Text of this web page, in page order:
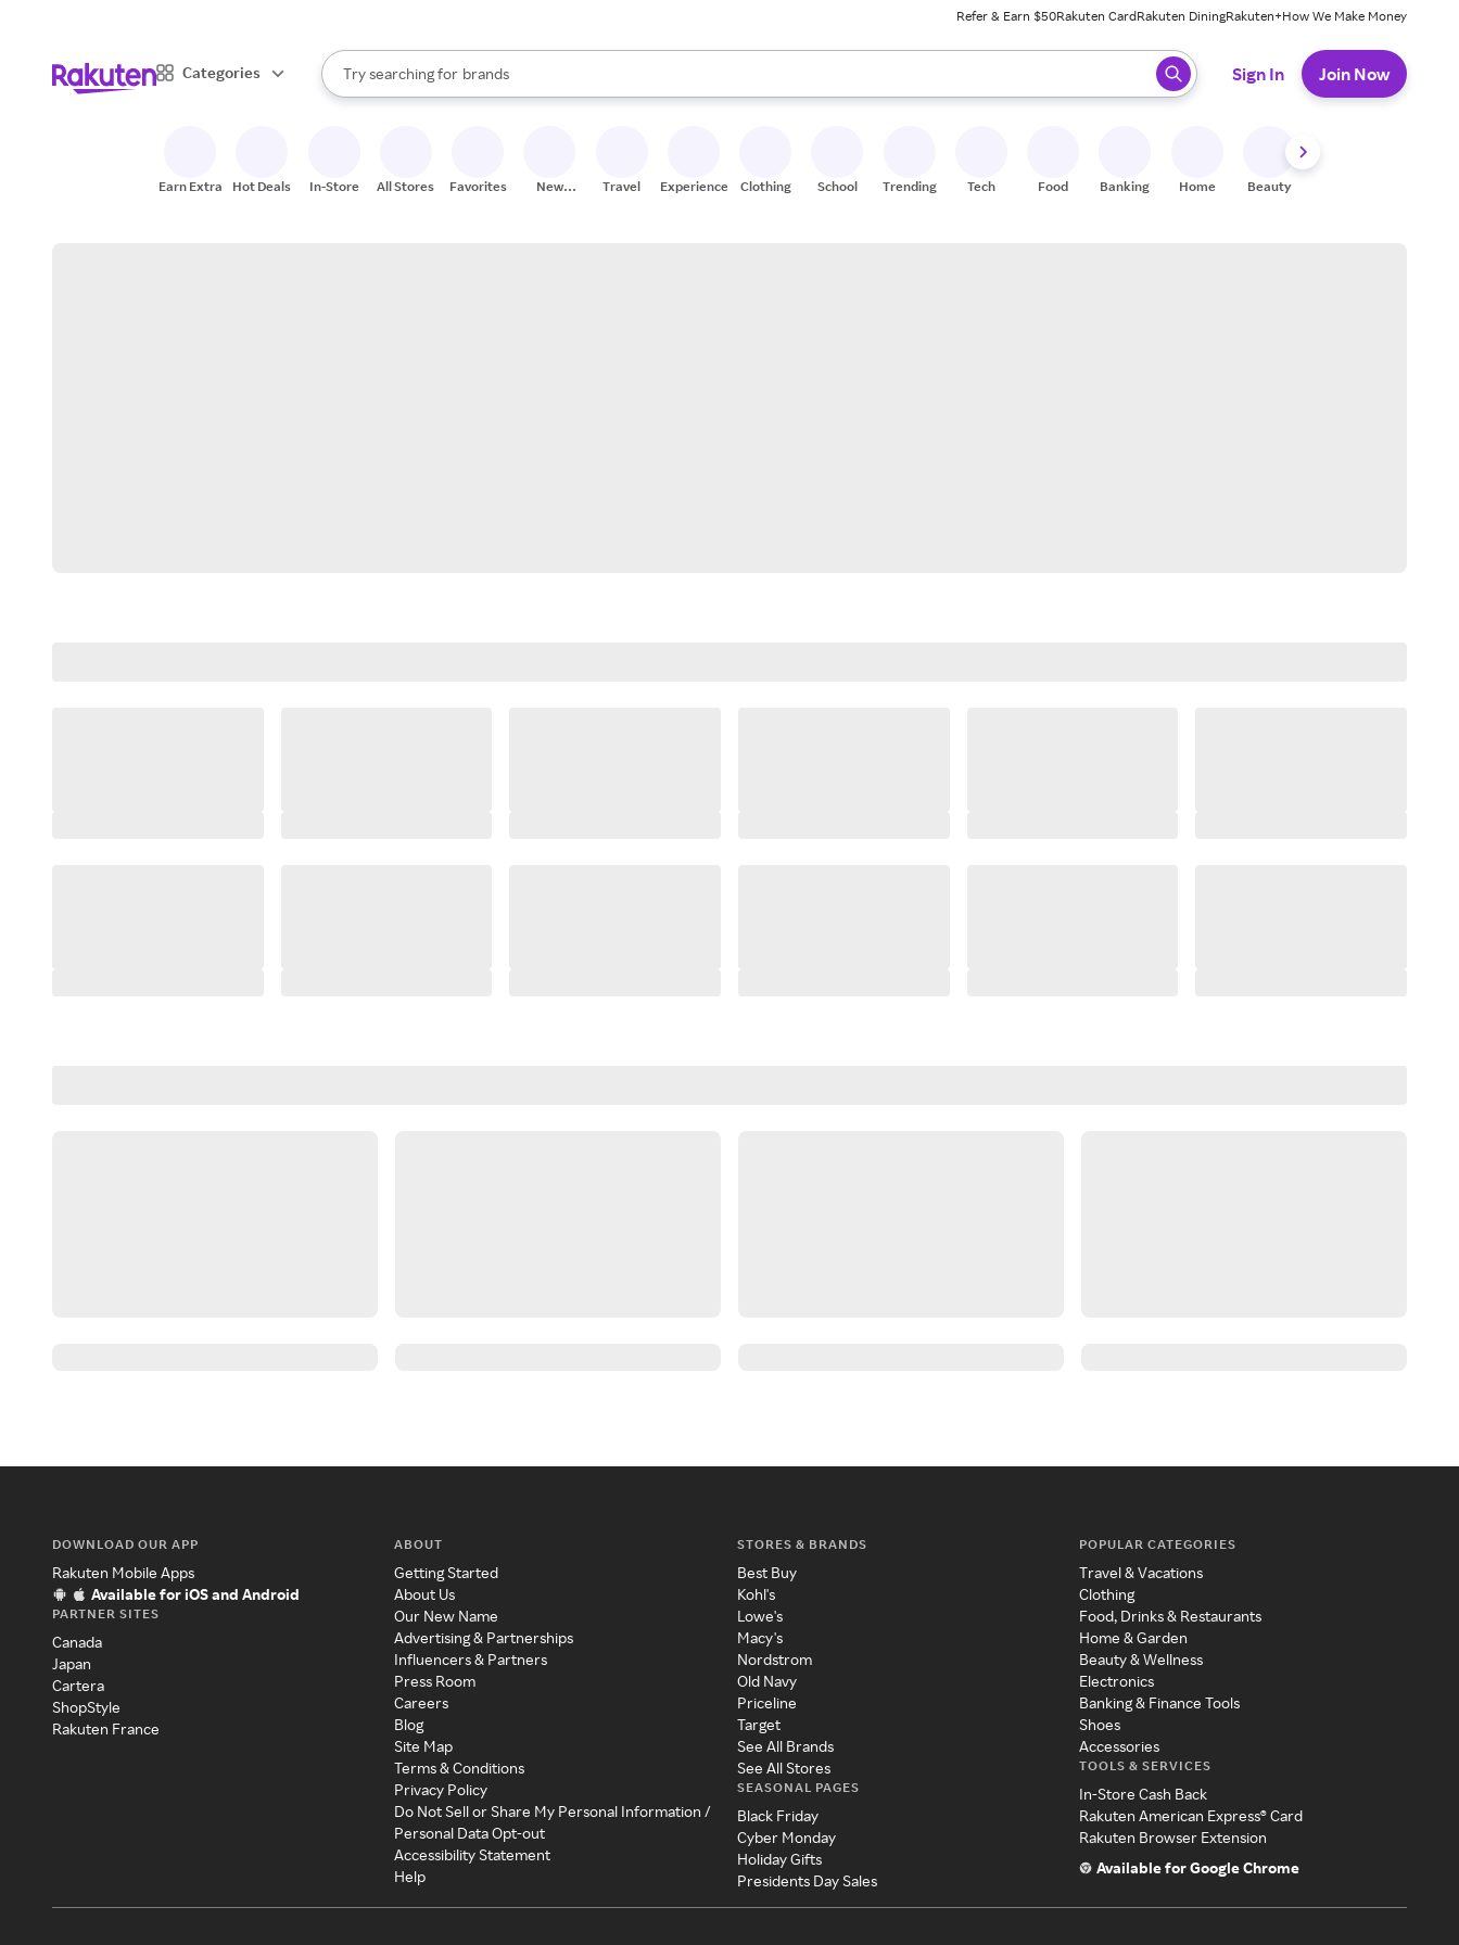
Refer & Earn $50Rakuten CardRakuten DiningRakuten+How We Make Money
Categories
Search Rakuten
Try searching for
stores
brands
groceries
When autocomplete results are available, use the up and down arrow keys to review results. When ready, press enter to select.
Sign In Join Now
Earn Extra Hot Deals In-Store All Stores Favorites
New
Travel Experiences Clothing School Trending Tech Food Banking Home Beauty
DOWNLOAD OUR APP
Rakuten Mobile Apps
Available for iOS and Android
PARTNER SITES
Canada
Japan
Cartera
ShopStyle
Rakuten France
ABOUT
Getting Started
About Us
Our New Name
Advertising & Partnerships
Influencers & Partners
Press Room
Careers
Blog
Site Map
Terms & Conditions
Privacy Policy
Do Not Sell or Share My Personal Information /
Personal Data Opt-out
Accessibility Statement
Help
STORES & BRANDS
Best Buy
Kohl's
Lowe's
Macy's
Nordstrom
Old Navy
Priceline
Target
See All Brands
See All Stores
SEASONAL PAGES
Black Friday
Cyber Monday
Holiday Gifts
Presidents Day Sales
POPULAR CATEGORIES
Travel & Vacations
Clothing
Food, Drinks & Restaurants
Home & Garden
Beauty & Wellness
Electronics
Banking & Finance Tools
Shoes
Accessories
TOOLS & SERVICES
In-Store Cash Back
Rakuten American Express® Card
Rakuten Browser Extension
Available for Google Chrome